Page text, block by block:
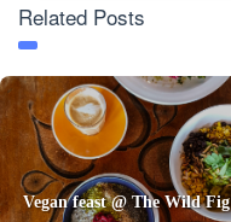
Related Posts
Vegan feast @ The Wild Fig